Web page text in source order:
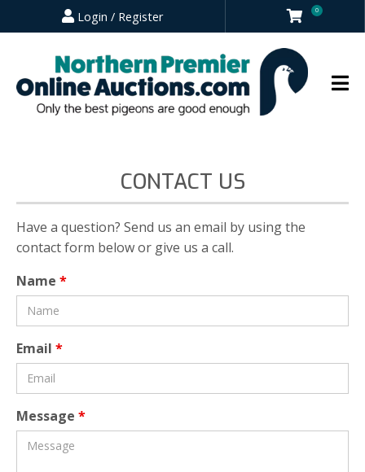
Login / Register 0
CONTACT US
Have a question? Send us an email by using the
contact form below or give us a call.
Name *
Email *
Message *